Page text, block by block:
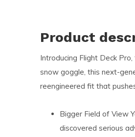
Product
Introducing Flight Deck
snow goggle, this next-
reengineered fit that
Bigger Field of View
discovered serious